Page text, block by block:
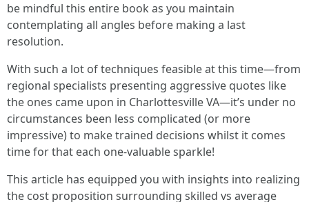
be mindful this entire book as you maintain
contemplating all angles before making a last
resolution.
With such a lot of techniques feasible at this time—from
regional specialists presenting aggressive quotes like
the ones came upon in Charlottesville VA—it’s under no
circumstances been less complicated (or more
impressive) to make trained decisions whilst it comes
time for that each one-valuable sparkle!
This article has equipped you with insights into realizing
the cost proposition surrounding skilled vs average